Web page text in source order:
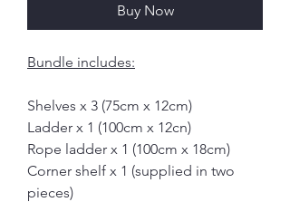
Buy Now
Bundle includes:
Shelves x 3 (75cm x 12cm)
Ladder x 1 (100cm x 12cn)
Rope ladder x 1 (100cm x 18cm)
Corner shelf x 1 (supplied in two
pieces)